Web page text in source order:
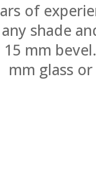
of
shade
mm
mm glass